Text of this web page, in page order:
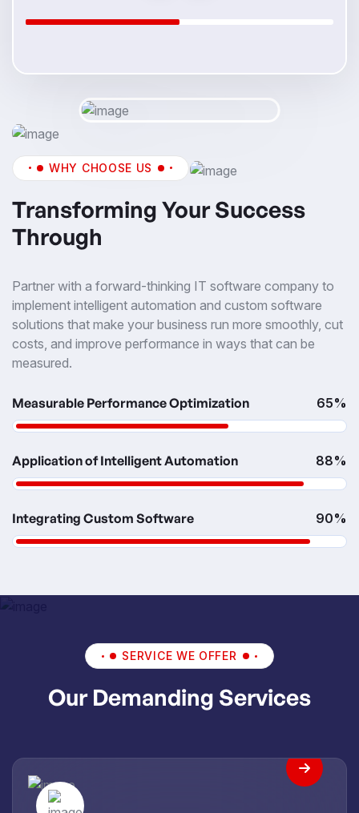
WHY CHOOSE US
Transforming Your Success
Through
Partner with a forward-thinking IT software company to
implement intelligent automation and custom software
solutions that make your business run more smoothly, cut
costs, and improve performance in ways that can be
measured.
Measurable Performance Optimization 65%
Application of Intelligent Automation 88%
Integrating Custom Software 90%
SERVICE WE OFFER
Our Demanding Services